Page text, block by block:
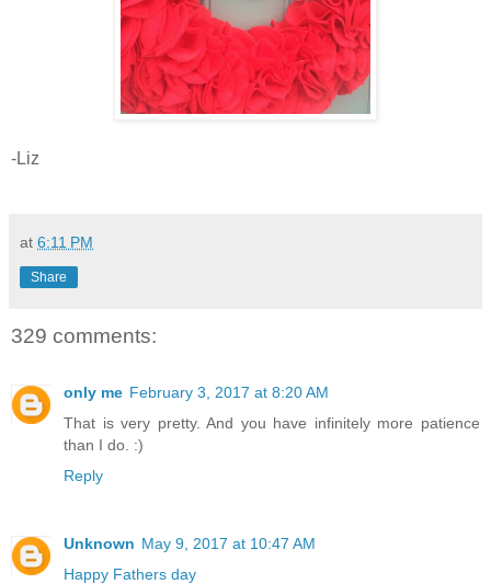
-Liz
at 6:11 PM
Share
329 comments:
only me February 3, 2017 at 8:20 AM
That is very pretty. And you have infinitely more patience
than I do. :)
Reply
Unknown May 9, 2017 at 10:47 AM
Happy Fathers day